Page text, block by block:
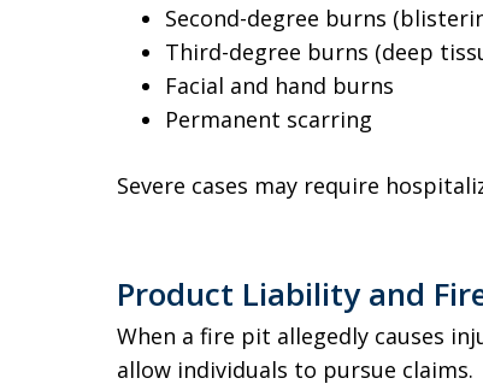
Second-degree burns
Third-degree burns (deep
Facial and hand burns
Permanent scarring
Severe cases may require
Product Liability and
When a fire pit allegedly causes
allow individuals to pursue claims.